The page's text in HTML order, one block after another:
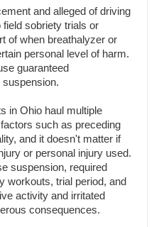
and alleged of driving
sobriety trials or
of when breathalyzer or
personal level of harm.
guaranteed
in Ohio haul multiple
such as preceding
and it doesn't matter if
or personal injury used.
suspension, required
workouts, trial period, and
activity and irritated
consequences.